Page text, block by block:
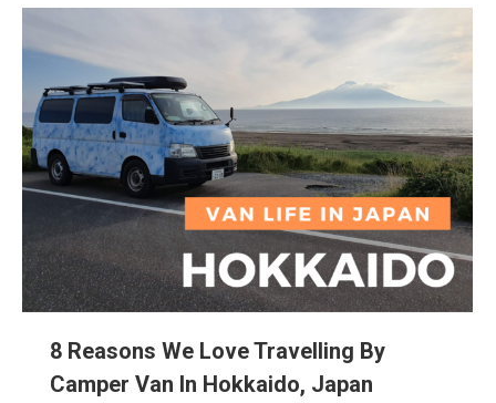
8 Reasons We Love Travelling By
Camper Van In Hokkaido, Japan